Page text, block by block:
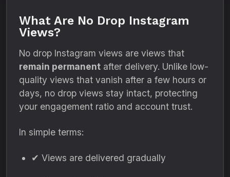
What Are No Drop Instagram
Views?
No drop Instagram views are views that
remain permanent after delivery. Unlike low-
quality views that vanish after a few hours or
days, no drop views stay intact, protecting
your engagement ratio and account trust.
In simple terms:
✔ Views are delivered gradually